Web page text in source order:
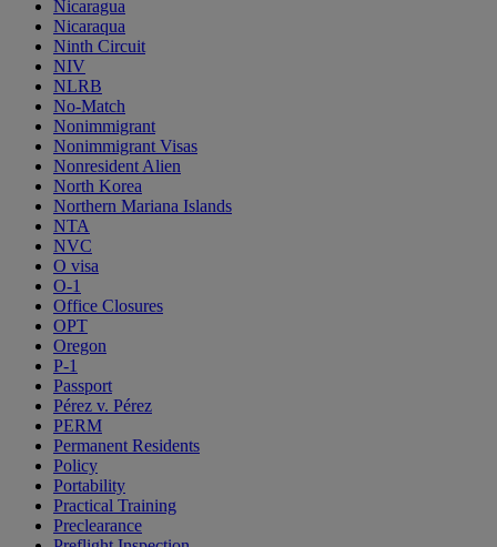
Nicaragua
Nicaraqua
Ninth Circuit
NIV
NLRB
No-Match
Nonimmigrant
Nonimmigrant Visas
Nonresident Alien
North Korea
Northern Mariana Islands
NTA
NVC
O visa
O-1
Office Closures
OPT
Oregon
P-1
Passport
Pérez v. Pérez
PERM
Permanent Residents
Policy
Portability
Practical Training
Preclearance